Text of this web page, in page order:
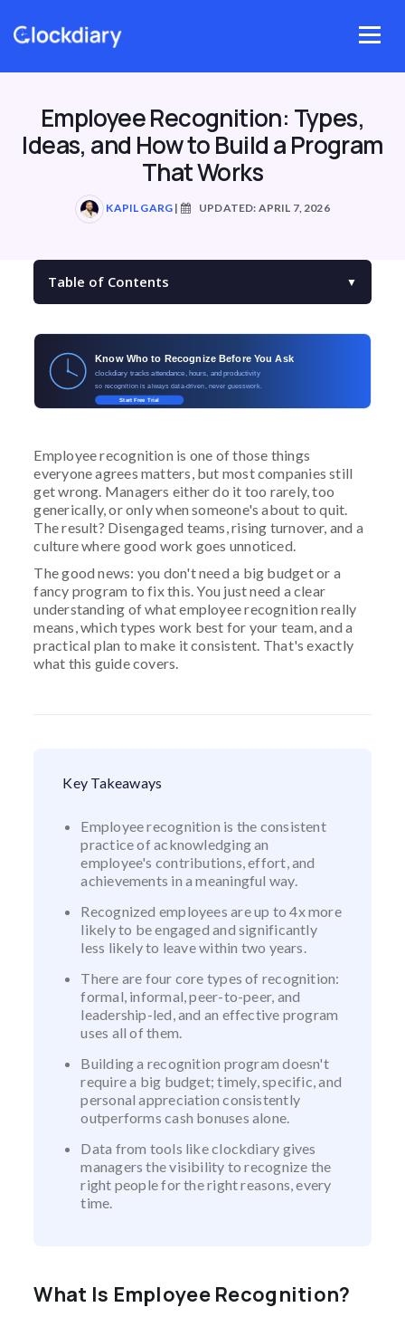
content
Menu
Employee Recognition: Types,
Ideas, and How to Build a Program
That Works
KAPIL GARG | UPDATED: APRIL 7, 2026
Table of Contents ▼
Know Who to Recognize Before You Ask
clockdiary tracks attendance, hours, and productivity
so recognition is always data-driven, never guesswork.
Start Free Trial
Employee recognition is one of those things
everyone agrees matters, but most companies still
get wrong. Managers either do it too rarely, too
generically, or only when someone's about to quit.
The result? Disengaged teams, rising turnover, and a
culture where good work goes unnoticed.
The good news: you don't need a big budget or a
fancy program to fix this. You just need a clear
understanding of what employee recognition really
means, which types work best for your team, and a
practical plan to make it consistent. That's exactly
what this guide covers.
Key Takeaways
Employee recognition is the consistent
practice of acknowledging an
employee's contributions, effort, and
achievements in a meaningful way.
Recognized employees are up to 4x more
likely to be engaged and significantly
less likely to leave within two years.
There are four core types of recognition:
formal, informal, peer-to-peer, and
leadership-led, and an effective program
uses all of them.
Building a recognition program doesn't
require a big budget; timely, specific, and
personal appreciation consistently
outperforms cash bonuses alone.
Data from tools like clockdiary gives
managers the visibility to recognize the
right people for the right reasons, every
time.
What Is Employee Recognition?